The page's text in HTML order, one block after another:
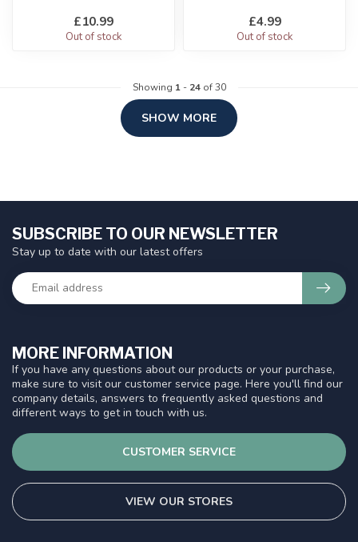
£10.99
Out of stock
£4.99
Out of stock
Showing 1- 24of 30
SHOW MORE
MORE INFORMATION
If you have any questions about our products or your purchase,
make sure to visit our customer service page. Here you'll find our
company details, answers to frequently asked questions and
different ways to get in touch with us.
CUSTOMER SERVICE
VIEW OUR STORES
SUBSCRIBE TO OUR NEWSLETTER
Stay up to date with our latest offers